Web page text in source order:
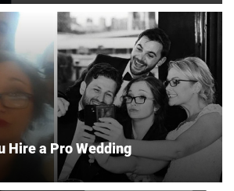
Hire a Pro Wedding